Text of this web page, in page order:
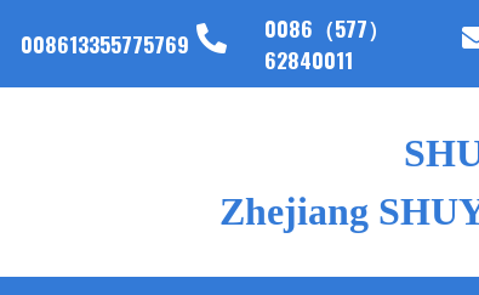
008613355775769
0086（577）
62840011
Zhejiang